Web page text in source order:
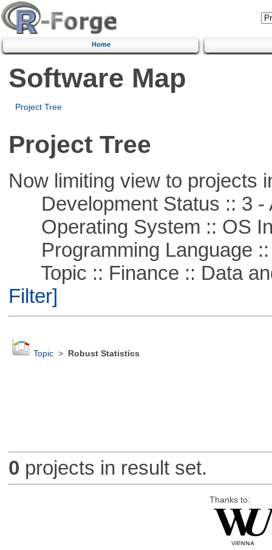
Home
Software Map
Project Tree
Project Tree
Now limiting view to projects
Development Status :: 3 -
Operating System :: OS
Programming Language ::
Topic :: Finance :: Data
Filter]
Topic> Robust Statistics
0 projects in result set.
Thanks to: